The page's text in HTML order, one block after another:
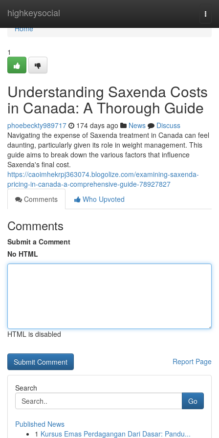
highkeysocial
Home
Home
1
Understanding Saxenda Costs
in Canada: A Thorough Guide
phoebeckty989717 174 days ago News
Discuss
Navigating the expense of Saxenda treatment in Canada can feel
daunting, particularly given its role in weight management. This
guide aims to break down the various factors that influence
Saxenda's final cost.
https://caoimhekrpj363074.blogolize.com/examining-saxenda-
pricing-in-canada-a-comprehensive-guide-78927827
Comments
Who Upvoted
Comments
Submit a Comment
No HTML
HTML is disabled
Report Page
Search
Go
Published News
1 Kursus Emas Perdagangan Dari Dasar: Pandu...